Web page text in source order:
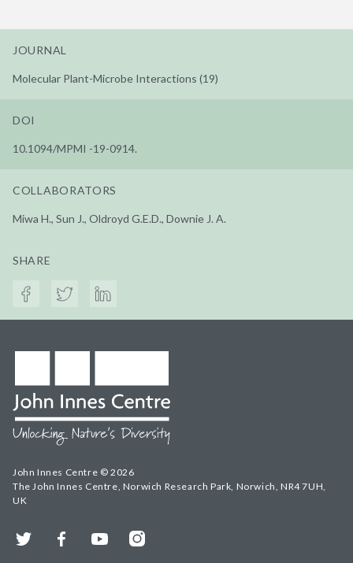
JOURNAL
Molecular Plant-Microbe Interactions (19)
DOI
10.1094/MPMI -19-0914.
COLLABORATORS
Miwa H., Sun J., Oldroyd G.E.D., Downie J. A.
SHARE
John Innes Centre © 2026
The John Innes Centre, Norwich Research Park, Norwich, NR4 7UH,
UK
Twitter FacebookYouTubeInstagram